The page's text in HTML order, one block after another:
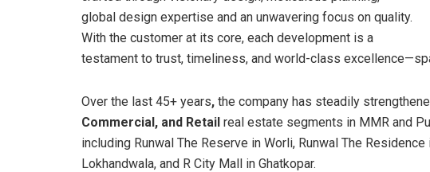
global design expertise and an unwavering focus on quality.
With the customer at its core, each development is a
testament to trust, timeliness, and world-class
Over the last 45+ years, the company has steadily
Commercial, and Retail real estate segments in MMR and
including Runwal The Reserve in Worli, Runwal The
Lokhandwala, and R City Mall in Ghatkopar.